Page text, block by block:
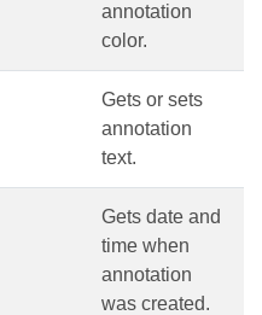
annotation
color.
Gets or sets
annotation
text.
Gets date and
time when
annotation
was created.